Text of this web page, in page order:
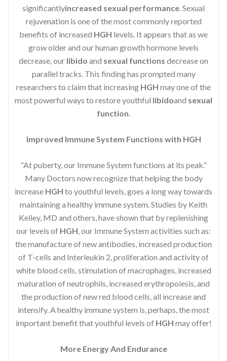
significantlyincreased sexual performance. Sexual
rejuvenation is one of the most commonly reported
benefits of increased HGH levels. It appears that as we
grow older and our human growth hormone levels
decrease, our libido and sexual functions decrease on
parallel tracks. This finding has prompted many
researchers to claim that increasing HGH may one of the
most powerful ways to restore youthful libidoand sexual
function.
Improved Immune System Functions with HGH
“At puberty, our Immune System functions at its peak.”
Many Doctors now recognize that helping the body
increase HGH to youthful levels, goes a long way towards
maintaining a healthy immune system. Studies by Keith
Kelley, MD and others, have shown that by replenishing
our levels of HGH, our Immune System activities such as:
the manufacture of new antibodies, increased production
of T-cells and Interleukin 2, proliferation and activity of
white blood cells, stimulation of macrophages, increased
maturation of neutrophils, increased erythropoiesis, and
the production of new red blood cells, all increase and
intensify. A healthy immune system is, perhaps, the most
important benefit that youthful levels of HGH may offer!
More Energy And Endurance